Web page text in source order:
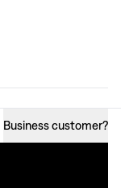
Business customer?